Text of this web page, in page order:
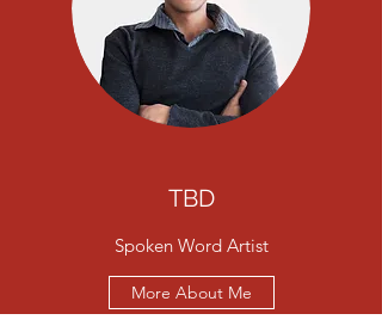
TBD
Spoken Word Artist
More About Me